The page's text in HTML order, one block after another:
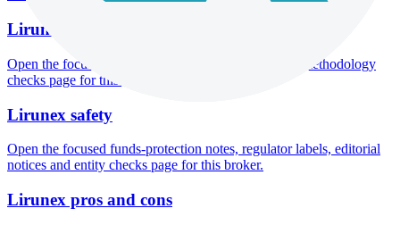
Lirunex rating
Open the focused overall rating, review context and methodology
checks page for this broker.
Lirunex safety
Open the focused funds-protection notes, regulator labels, editorial
notices and entity checks page for this broker.
Lirunex pros and cons